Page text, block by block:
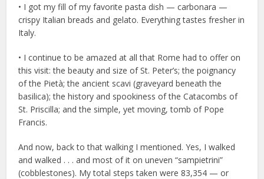
• I got my fill of my favorite pasta dish — carbonara —
crispy Italian breads and gelato. Everything tastes fresher in
Italy.
• I continue to be amazed at all that Rome had to offer on
this visit: the beauty and size of St. Peter’s; the poignancy
of the Pietà; the ancient scavi (graveyard beneath the
basilica); the history and spookiness of the Catacombs of
St. Priscilla; and the simple, yet moving, tomb of Pope
Francis.
And now, back to that walking I mentioned. Yes, I walked
and walked . . . and most of it on uneven “sampietrini”
(cobblestones). My total steps taken were 83,354 — or